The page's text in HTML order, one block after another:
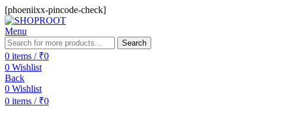
[phoeniixx-pincode-check]
Menu
Search
0 items / ₹0
0 Wishlist
Back
0 Wishlist
0 items / ₹0